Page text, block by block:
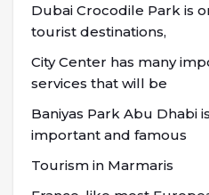
Dubai Crocodile Park is
tourist destinations,
City Center has many
services that will be
Baniyas Park Abu Dhabi
important and famous
Tourism in Marmaris